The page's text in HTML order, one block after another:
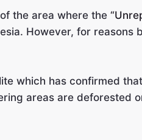
the area where the
However, for reasons
which has confirmed
areas are deforested